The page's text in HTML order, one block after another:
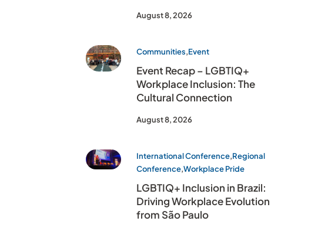
August 8, 2026
Communities,Event
Event Recap – LGBTIQ+
Workplace Inclusion: The
Cultural Connection
August 8, 2026
International Conference,Regional
Conference,Workplace Pride
LGBTIQ+ Inclusion in Brazil:
Driving Workplace Evolution
from São Paulo